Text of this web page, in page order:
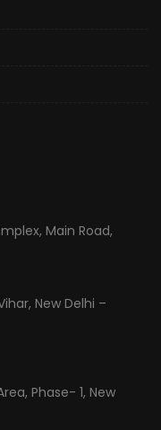
Main Road,
New Delhi –
Phase- 1, New